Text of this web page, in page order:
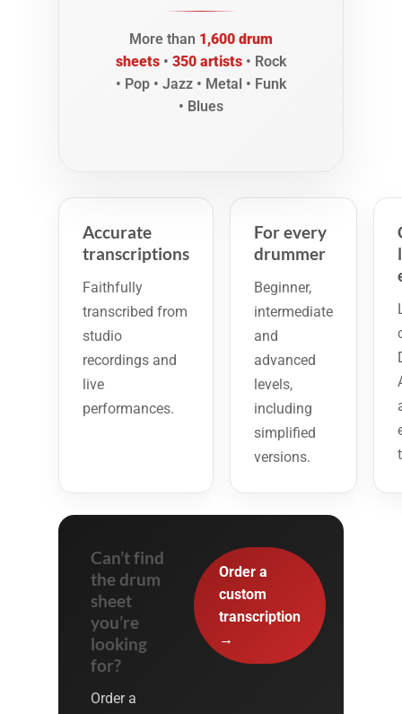
More than 1,600 drum
sheets • 350 artists • Rock
• Pop • Jazz • Metal • Funk
• Blues
Accurate
transcriptions
Faithfully
transcribed from
studio
recordings and
live
performances.
For every
drummer
Beginner,
intermediate
and
advanced
levels,
including
simplified
versions.
Can’t find
the drum
sheet
you’re
looking
for?
Order a
Order a
custom
transcription
→